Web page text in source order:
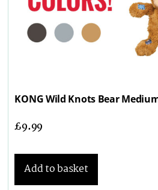
KONG Wild Knots Bear
£9.99
Add to basket